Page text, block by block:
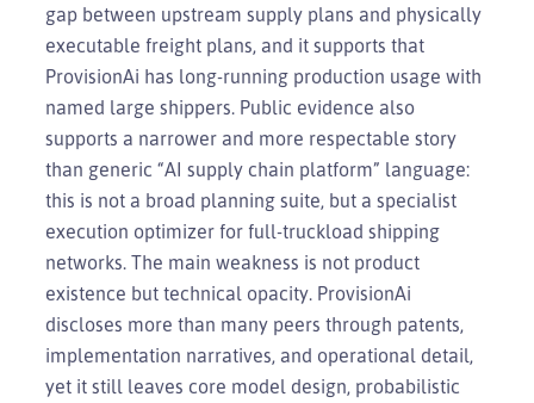
gap between upstream supply plans and physically
executable freight plans, and it supports that
ProvisionAi has long-running production usage with
named large shippers. Public evidence also
supports a narrower and more respectable story
than generic “AI supply chain platform” language:
this is not a broad planning suite, but a specialist
execution optimizer for full-truckload shipping
networks. The main weakness is not product
existence but technical opacity. ProvisionAi
discloses more than many peers through patents,
implementation narratives, and operational detail,
yet it still leaves core model design, probabilistic